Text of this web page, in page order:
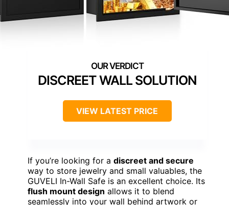
DISCREET WALL SOLUTION
VIEW LATEST PRICE
If you’re looking for a discreet and secure
way to store jewelry and small valuables, the
GUVELI In-Wall Safe is an excellent choice. Its
flush mount design allows it to blend
seamlessly into your wall behind artwork or